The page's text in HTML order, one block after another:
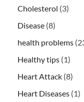
Cholesterol (3)
Disease (8)
health problems
Healthy tips (1)
Heart Attack (8)
Heart Diseases (1)